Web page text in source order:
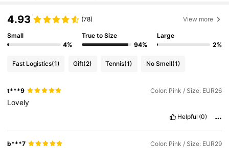
4.93 (78) View more
Small
4%
True to Size
94%
Large
2%
Fast Logistics(1) Gift(2) Tennis(1) No Smell(1)
t***9 Color: Pink / Size: EUR26
Lovely
Helpful (0)
b***7 Color: Pink / Size: EUR29